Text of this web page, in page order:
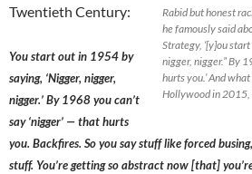
Rabid but honest
he famously said
Strategy, ‘[y]ou
nigger, nigger.” By
hurts you.’ And
Hollywood in 2015,
Twentieth Century:
You start out in 1954 by
saying, ‘Nigger, nigger,
nigger.’ By 1968 you can’t
say ‘nigger’ — that hurts
you. Backfires. So you say stuff like forced
stuff. You’re getting so abstract now [that]